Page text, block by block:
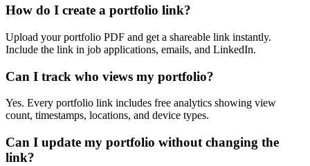
How do I create a portfolio link?
Upload your portfolio PDF and get a shareable link instantly.
Include the link in job applications, emails, and LinkedIn.
Can I track who views my portfolio?
Yes. Every portfolio link includes free analytics showing view
count, timestamps, locations, and device types.
Can I update my portfolio without changing the
link?